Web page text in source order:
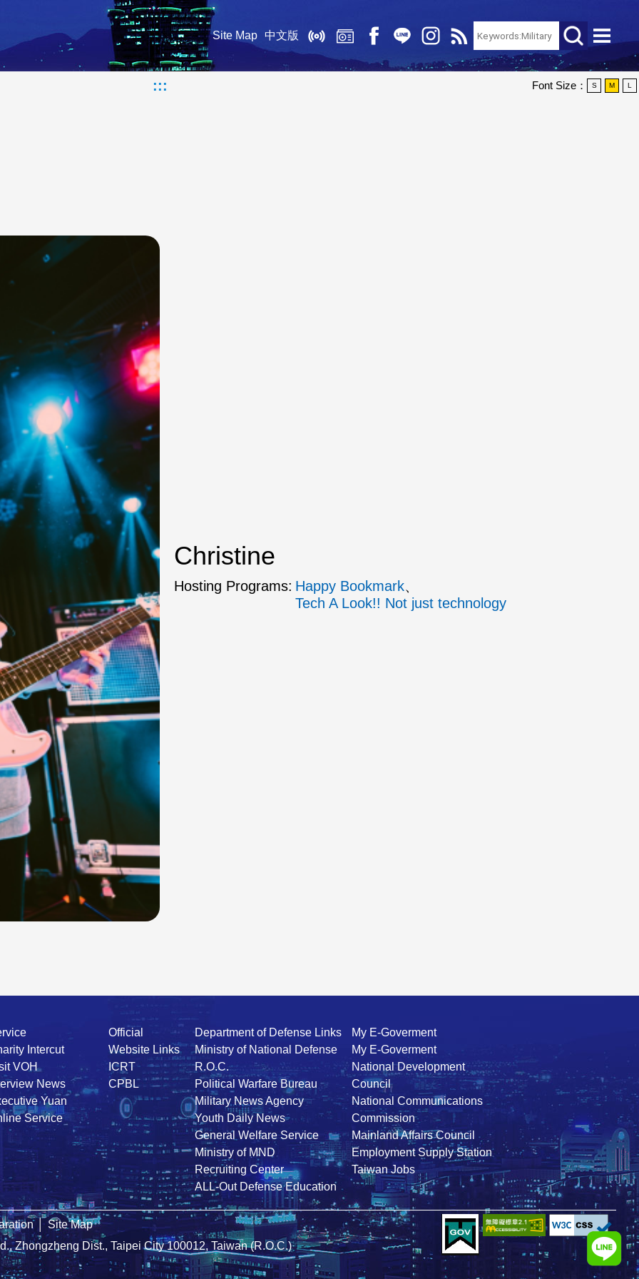
Site Map 中文版
::: Font Size： S M L
Christine
Hosting Programs: Happy Bookmark
Tech A Look!! Not just technology
Intercut
VOH
News
Yuan
Service
Official
Website Links
ICRT
CPBL
Department of Defense Links
Ministry of National Defense
R.O.C.
Political Warfare Bureau
Military News Agency
Youth Daily News
General Welfare Service
Ministry of MND
Recruiting Center
ALL-Out Defense Education
My E-Goverment
My E-Goverment
National Development
Council
National Communications
Commission
Mainland Affairs Council
Employment Supply Station
Taiwan Jobs
│ Site Map
Zhongzheng Dist., Taipei City 100012, Taiwan (R.O.C.)